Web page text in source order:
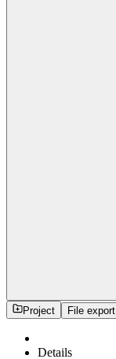
Project File export
Details